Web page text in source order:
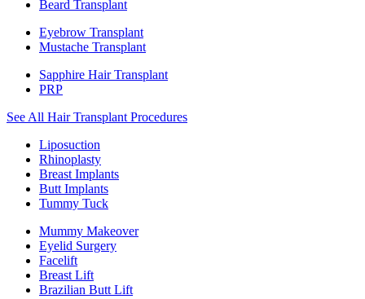
Beard Transplant
Eyebrow Transplant
Mustache Transplant
Sapphire Hair Transplant
PRP
See All Hair Transplant Procedures
Liposuction
Rhinoplasty
Breast Implants
Butt Implants
Tummy Tuck
Mummy Makeover
Eyelid Surgery
Facelift
Breast Lift
Brazilian Butt Lift